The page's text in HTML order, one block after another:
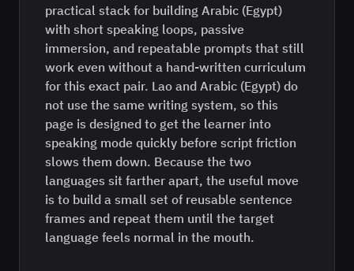
practical stack for building Arabic (Egypt)
with short speaking loops, passive
immersion, and repeatable prompts that still
work even without a hand-written curriculum
for this exact pair. Lao and Arabic (Egypt) do
not use the same writing system, so this
page is designed to get the learner into
speaking mode quickly before script friction
slows them down. Because the two
languages sit farther apart, the useful move
is to build a small set of reusable sentence
frames and repeat them until the target
language feels normal in the mouth.